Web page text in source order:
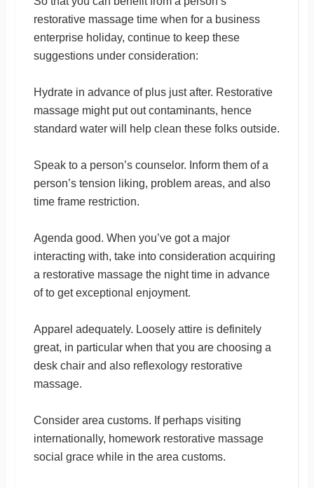
restorative massage time when for a business
enterprise holiday, continue to keep these
suggestions under consideration:
Hydrate in advance of plus just after. Restorative
massage might put out contaminants, hence
standard water will help clean these folks outside.
Speak to a person’s counselor. Inform them of a
person’s tension liking, problem areas, and also
time frame restriction.
Agenda good. When you’ve got a major
interacting with, take into consideration acquiring
a restorative massage the night time in advance
of to get exceptional enjoyment.
Apparel adequately. Loosely attire is definitely
great, in particular when that you are choosing a
desk chair and also reflexology restorative
massage.
Consider area customs. If perhaps visiting
internationally, homework restorative massage
social grace while in the area customs.